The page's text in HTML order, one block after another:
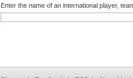
Enter the name of an international player,